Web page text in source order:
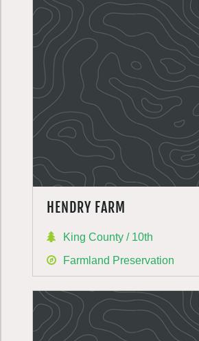
HENDRY FARM
King County / 10th
Farmland Preservation